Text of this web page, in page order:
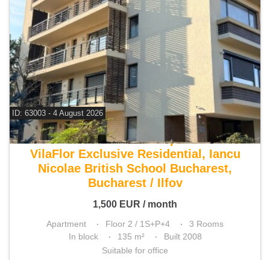
ID: 63003 - 4 August 2026
For rent 2 bedroom apartment
VilaFlor Exclusive Residential, Iancu
Nicolae British School Bucharest,
Bucharest / Ilfov
1,500 EUR / month
Apartment Floor 2 / 1S+P+4
3 Rooms
In block
135 m²
Built 2008
Suitable for office